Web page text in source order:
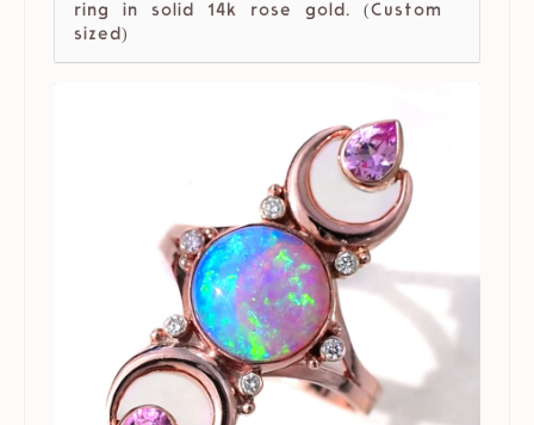
ring in solid 14k rose gold. (Custom
sized)